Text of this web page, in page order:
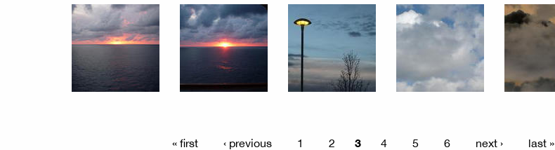
« first ‹ previous 1 2 3 4 5 6 next › last »